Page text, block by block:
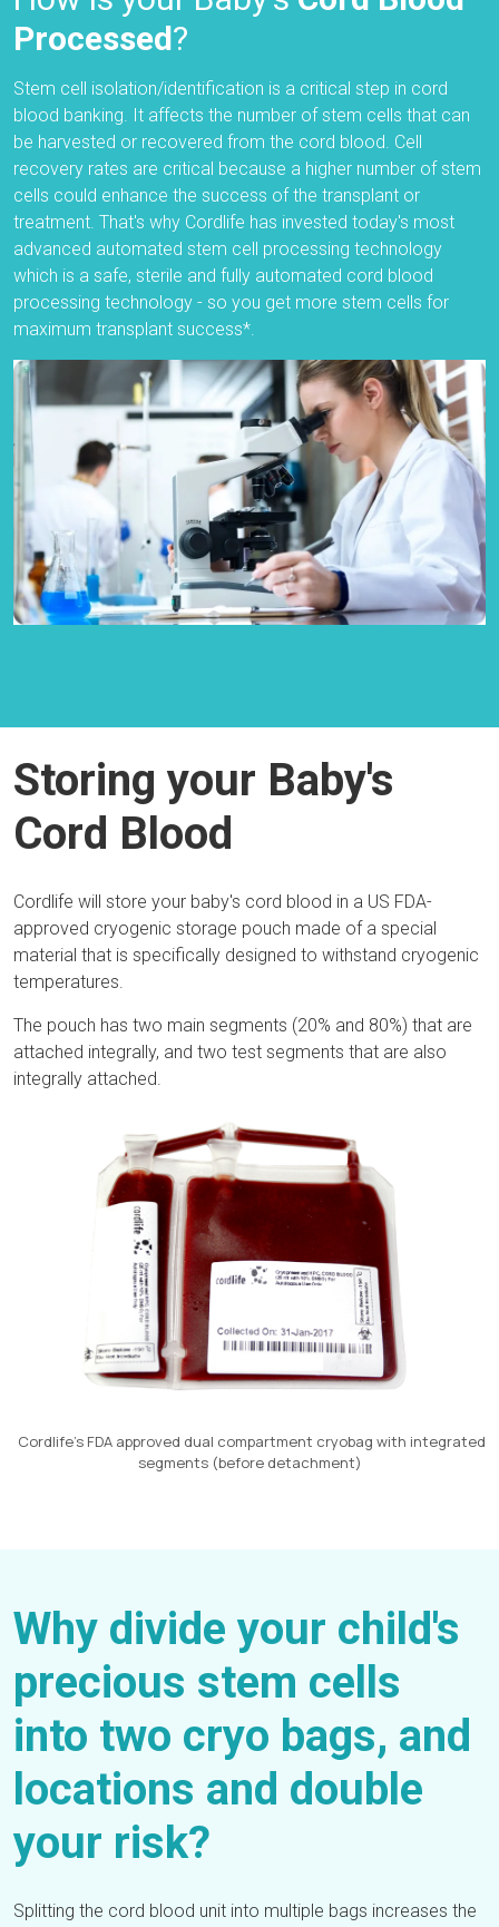
Processed?
Stem cell isolation/identification is a critical step in cord
blood banking. It affects the number of stem cells that can
be harvested or recovered from the cord blood. Cell
recovery rates are critical because a higher number of stem
cells could enhance the success of the transplant or
treatment. That's why Cordlife has invested today's most
advanced automated stem cell processing technology
which is a safe, sterile and fully automated cord blood
processing technology - so you get more stem cells for
maximum transplant success*.
Storing your Baby's
Cord Blood
Cordlife will store your baby's cord blood in a US FDA-
approved cryogenic storage pouch made of a special
material that is specifically designed to withstand cryogenic
temperatures.
The pouch has two main segments (20% and 80%) that are
attached integrally, and two test segments that are also
integrally attached.
Cordlife’s FDA approved dual compartment cryobag with integrated
segments (before detachment)
Why divide your child's
precious stem cells
into two cryo bags, and
locations and double
your risk?
Splitting the cord blood unit into multiple bags increases the